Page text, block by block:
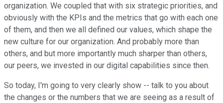
organization. We coupled that with six strategic priorities, and
obviously with the KPIs and the metrics that go with each one
of them, and then we all defined our values, which shape the
new culture for our organization. And probably more than
others, and but more importantly much sharper than others,
our peers, we invested in our digital capabilities since then.
So today, I'm going to very clearly show -- talk to you about
the changes or the numbers that we are seeing as a result of